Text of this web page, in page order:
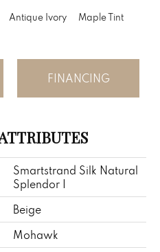
Antique Ivory Maple Tint
FINANCING
Smartstrand Silk Natural
Splendor I
Beige
Mohawk